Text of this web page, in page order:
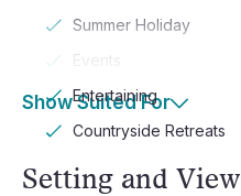
Summer Holiday
Events
Entertaining
Countryside Retreats
Show Suited For
Setting and View